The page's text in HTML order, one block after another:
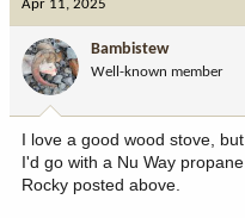
t
o
n
:
Apr 11, 2025
Bambistew
Well-known member
I love a good wood stove,
I'd go with a Nu Way
Rocky posted above.